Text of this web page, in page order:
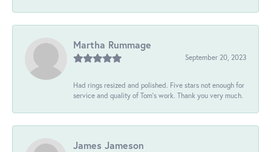
Martha Rummage
September 20, 2023
Had rings resized and polished. Five stars not enough for
service and quality of Tom's work. Thank you very much.
James Jameson